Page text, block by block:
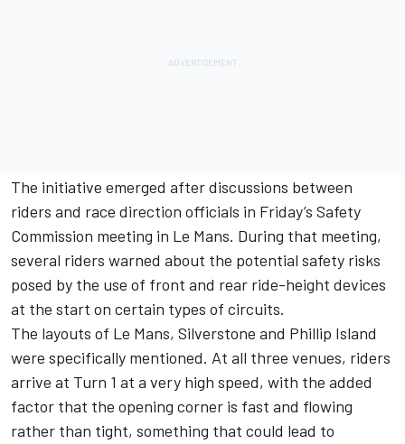
The initiative emerged after discussions between
riders and race direction officials in Friday’s Safety
Commission meeting in Le Mans. During that meeting,
several riders warned about the potential safety risks
posed by the use of front and rear ride-height devices
at the start on certain types of circuits.
The layouts of Le Mans, Silverstone and Phillip Island
were specifically mentioned. At all three venues, riders
arrive at Turn 1 at a very high speed, with the added
factor that the opening corner is fast and flowing
rather than tight, something that could lead to